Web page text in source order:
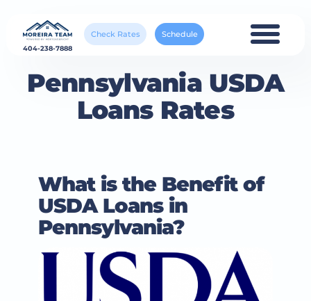
404-238-7888
Check Rates Schedule
Pennsylvania USDA
Loans Rates
What is the Benefit of
USDA Loans in
Pennsylvania?